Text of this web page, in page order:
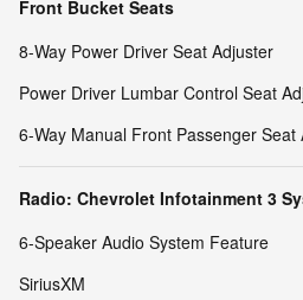
Front Bucket Seats
8-Way Power Driver Seat Adjuster
Power Driver Lumbar Control Seat
6-Way Manual Front Passenger Seat
Radio: Chevrolet Infotainment 3
6-Speaker Audio System Feature
SiriusXM